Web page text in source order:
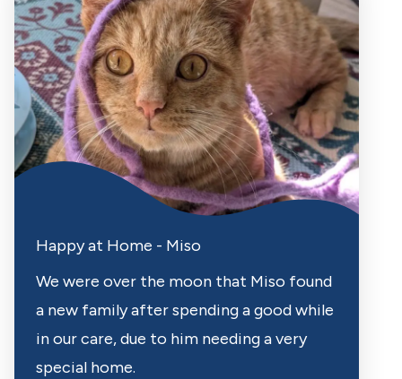
Happy at Home - Miso
We were over the moon that Miso found
a new family after spending a good while
in our care, due to him needing a very
special home.